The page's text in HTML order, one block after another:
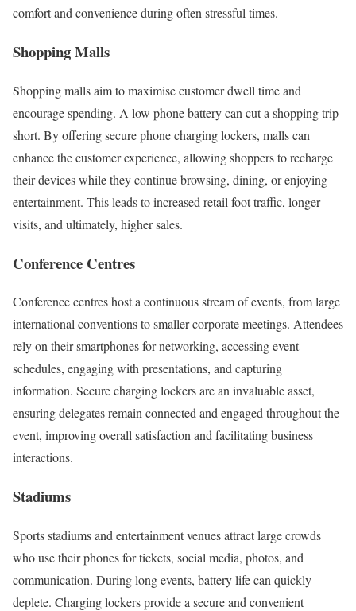
comfort and convenience during often stressful times.
Shopping Malls
Shopping malls aim to maximise customer dwell time and
encourage spending. A low phone battery can cut a shopping trip
short. By offering secure phone charging lockers, malls can
enhance the customer experience, allowing shoppers to recharge
their devices while they continue browsing, dining, or enjoying
entertainment. This leads to increased retail foot traffic, longer
visits, and ultimately, higher sales.
Conference Centres
Conference centres host a continuous stream of events, from large
international conventions to smaller corporate meetings. Attendees
rely on their smartphones for networking, accessing event
schedules, engaging with presentations, and capturing
information. Secure charging lockers are an invaluable asset,
ensuring delegates remain connected and engaged throughout the
event, improving overall satisfaction and facilitating business
interactions.
Stadiums
Sports stadiums and entertainment venues attract large crowds
who use their phones for tickets, social media, photos, and
communication. During long events, battery life can quickly
deplete. Charging lockers provide a secure and convenient